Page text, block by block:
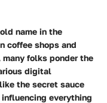
name in the
coffee shops and
folks ponder the
digital
the secret sauce
everything